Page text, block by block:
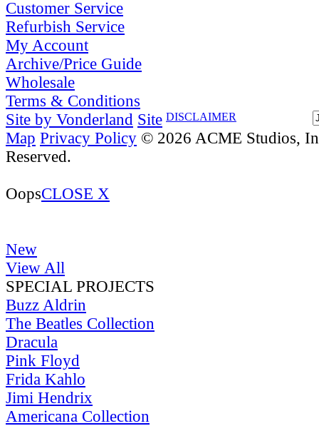
Customer Service
Refurbish Service
My Account
Archive/Price Guide
Wholesale
Terms & Conditions
DISCLAIMER
Site by Vonderland Site
Map Privacy Policy © 2026 ACME Studios,
Reserved.
OopsCLOSE X
New
View All
SPECIAL PROJECTS
Buzz Aldrin
The Beatles Collection
Dracula
Pink Floyd
Frida Kahlo
Jimi Hendrix
Americana Collection